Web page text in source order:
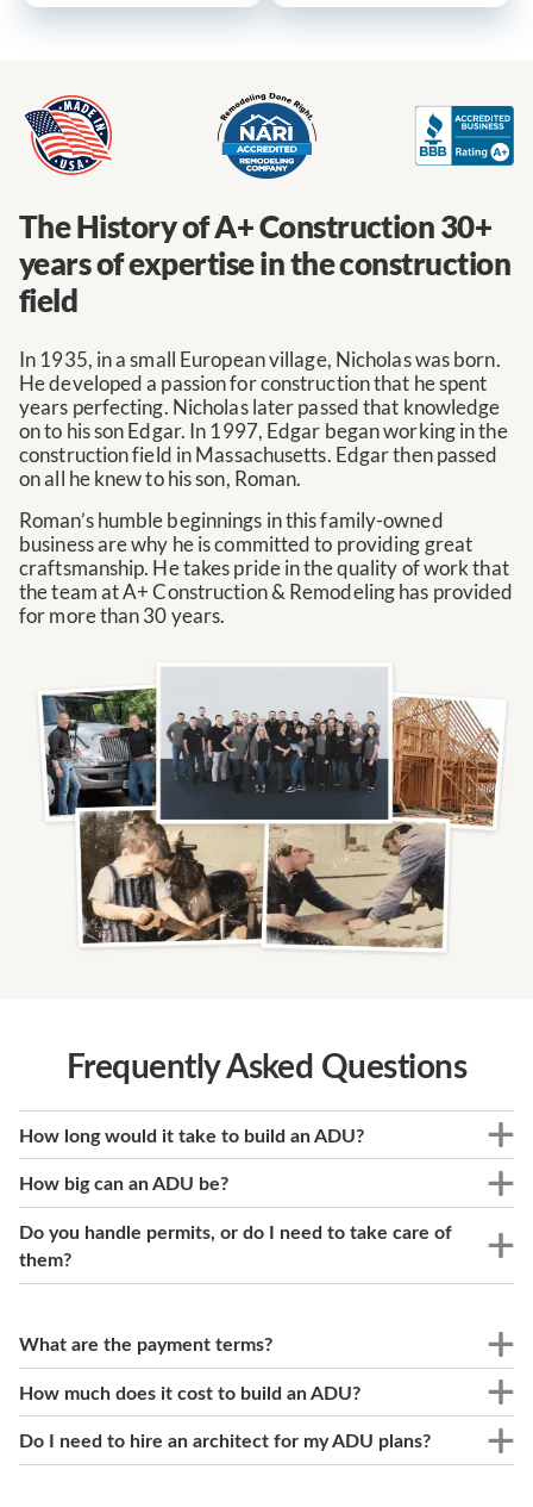
The History of A+ Construction30+
years of expertise in the construction
field
In 1935, in a small European village, Nicholas was born.
He developed a passion for construction that he spent
years perfecting. Nicholas later passed that knowledge
on to his son Edgar. In 1997, Edgar began working in the
construction field in Massachusetts. Edgar then passed
on all he knew to his son, Roman.
Roman’s humble beginnings in this family-owned
business are why he is committed to providing great
craftsmanship. He takes pride in the quality of work that
the team at A+ Construction & Remodeling has provided
for more than 30 years.
Frequently Asked Questions
How long would it take to build an ADU?
How big can an ADU be?
Do you handle permits, or do I need to take care of
them?
What are the payment terms?
How much does it cost to build an ADU?
Do I need to hire an architect for my ADU plans?